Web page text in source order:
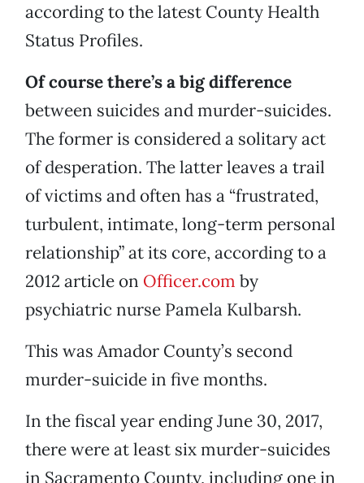
according to the latest County Health
Status Profiles.
Of course there’s a big difference
between suicides and murder-suicides.
The former is considered a solitary act
of desperation. The latter leaves a trail
of victims and often has a “frustrated,
turbulent, intimate, long-term personal
relationship” at its core, according to a
2012 article on Officer.com by
psychiatric nurse Pamela Kulbarsh.
This was Amador County’s second
murder-suicide in five months.
In the fiscal year ending June 30, 2017,
there were at least six murder-suicides
in Sacramento County, including one in